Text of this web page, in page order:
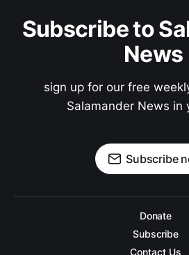
Subscribe to
News
sign up for our free
Salamander News in
Subscribe
Donate
Subscribe
Contact Us